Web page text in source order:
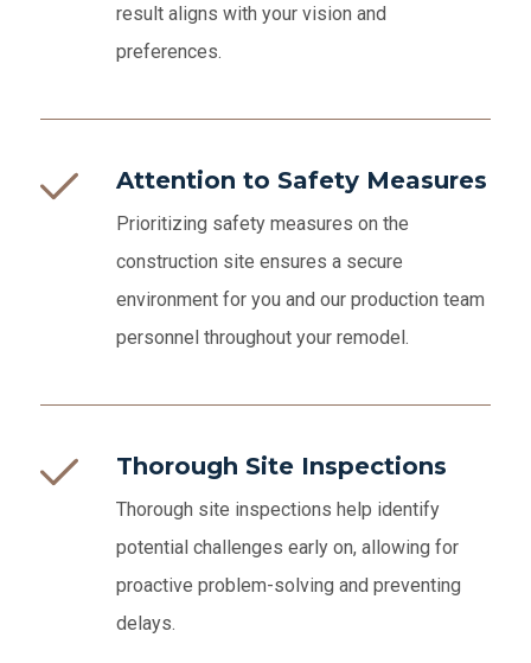
result aligns with your vision and
preferences.
Attention to Safety Measures
Prioritizing safety measures on the
construction site ensures a secure
environment for you and our production team
personnel throughout your remodel.
Thorough Site Inspections
Thorough site inspections help identify
potential challenges early on, allowing for
proactive problem-solving and preventing
delays.